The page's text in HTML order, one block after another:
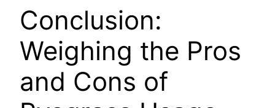
Conclusion:
Weighing the Pros
and Cons of